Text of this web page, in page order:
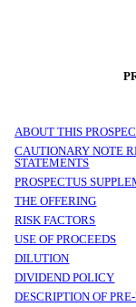
ABOUT THIS
CAUTIONARY NOTE
STATEMENTS
PROSPECTUS
THE OFFERING
RISK FACTORS
USE OF PROCEEDS
DILUTION
DIVIDEND POLICY
DESCRIPTION OF